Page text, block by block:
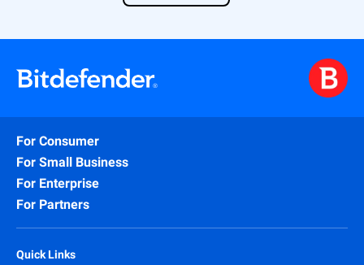
Find out more about our solution
For Consumer
For Small Business
For Enterprise
For Partners
Quick Links